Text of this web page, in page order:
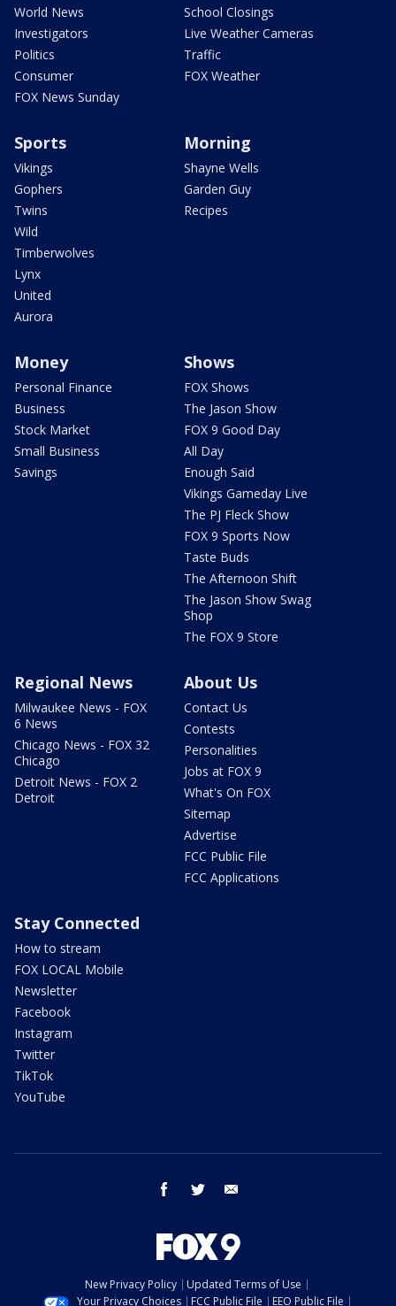
World News
Investigators
Politics
Consumer
FOX News Sunday
School Closings
Live Weather Cameras
Traffic
FOX Weather
Sports
Vikings
Gophers
Twins
Wild
Timberwolves
Lynx
United
Aurora
Morning
Shayne Wells
Garden Guy
Recipes
Money
Personal Finance
Business
Stock Market
Small Business
Savings
Shows
FOX Shows
The Jason Show
FOX 9 Good Day
All Day
Enough Said
Vikings Gameday Live
The PJ Fleck Show
FOX 9 Sports Now
Taste Buds
The Afternoon Shift
The Jason Show Swag
Shop
The FOX 9 Store
Regional News
Milwaukee News - FOX
6 News
Chicago News - FOX 32
Chicago
Detroit News - FOX 2
Detroit
About Us
Contact Us
Contests
Personalities
Jobs at FOX 9
What's On FOX
Sitemap
Advertise
FCC Public File
FCC Applications
Stay Connected
How to stream
FOX LOCAL Mobile
Newsletter
Facebook
Instagram
Twitter
TikTok
YouTube
facebook twitter
New Privacy Policy
Updated Terms of Use
Your Privacy Choices
FCC Public File EEO Public File